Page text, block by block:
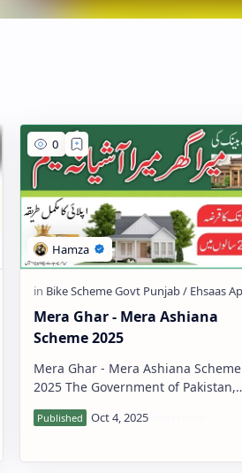
Mera Ghar - Mera Ashiana
Scheme 2025
Mera Ghar - Mera Ashiana Scheme
2025 The Government of Pakistan,
(SBP), has introduced a special